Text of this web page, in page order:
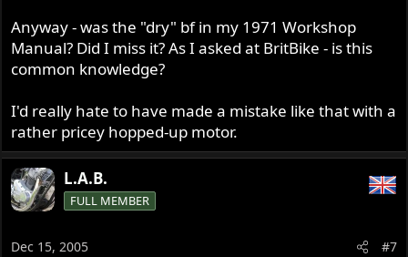
Anyway - was the "dry" bf in my 1971 Workshop
Manual? Did I miss it? As I asked at BritBike - is this
common knowledge?
I'd really hate to have made a mistake like that with a
rather pricey hopped-up motor.
L.A.B.
FULL MEMBER
Dec 15, 2005 #7